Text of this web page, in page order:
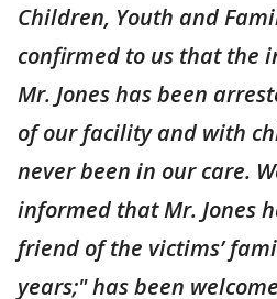
Children, Youth and
confirmed to us that the
Mr. Jones has been
of our facility and with
never been in our care.
informed that Mr. Jones
friend of the victims’
years;" has been